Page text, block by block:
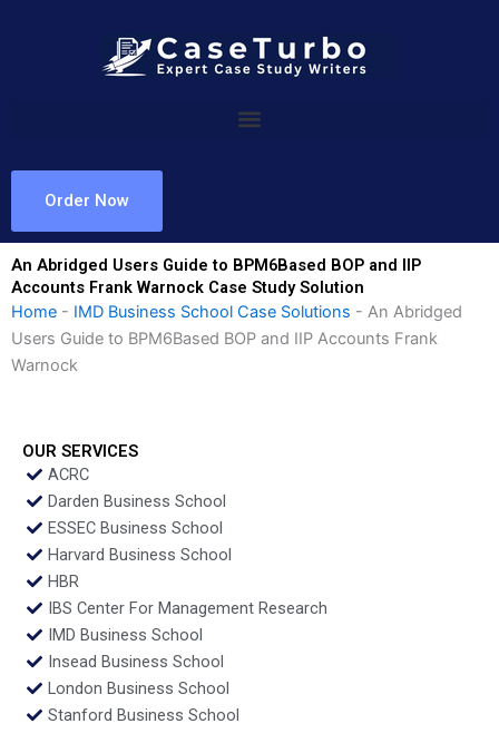
Order Now
An Abridged Users Guide to BPM6Based BOP and IIP
Accounts Frank Warnock Case Study Solution
Home - IMD Business School Case Solutions - An Abridged
Users Guide to BPM6Based BOP and IIP Accounts Frank
Warnock
OUR SERVICES
ACRC
Darden Business School
ESSEC Business School
Harvard Business School
HBR
IBS Center For Management Research
IMD Business School
Insead Business School
London Business School
Stanford Business School